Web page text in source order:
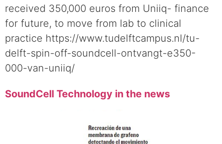
received 350,000 euros from Uniiq- finance
for future, to move from lab to clinical
practice https://www.tudelftcampus.nl/tu-
delft-spin-off-soundcell-ontvangt-e350-
000-van-uniiq/
SoundCell Technology in the news